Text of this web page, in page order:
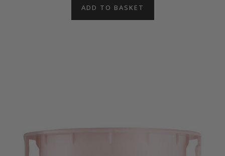
ADD TO BASKET